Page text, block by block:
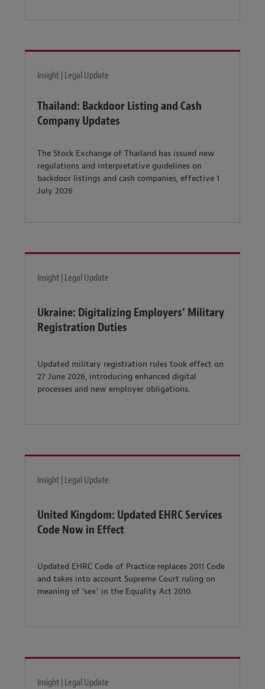
Insight | Legal Update
Thailand: Backdoor Listing and Cash
Company Updates
The Stock Exchange of Thailand has issued new
regulations and interpretative guidelines on
backdoor listings and cash companies, effective 1
July 2026
Insight | Legal Update
Ukraine: Digitalizing Employers’ Military
Registration Duties
Updated military registration rules took effect on
27 June 2026, introducing enhanced digital
processes and new employer obligations.
Insight | Legal Update
United Kingdom: Updated EHRC Services
Code Now in Effect
Updated EHRC Code of Practice replaces 2011 Code
and takes into account Supreme Court ruling on
meaning of ‘sex’ in the Equality Act 2010.
Insight | Legal Update